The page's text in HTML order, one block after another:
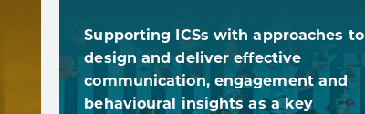
Supporting ICSs with approaches to
design and deliver effective
communication, engagement and
behavioural insights as a key